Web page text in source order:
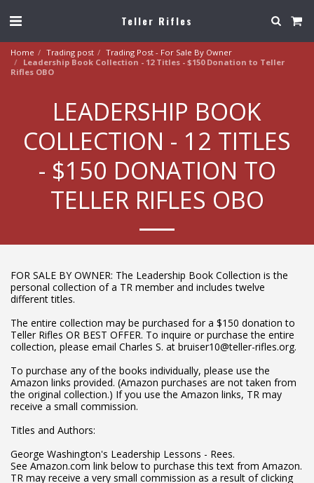
Teller Rifles
Home Trading post
Trading Post - For Sale By Owner
Leadership Book Collection - 12 Titles - $150 Donation to Teller
Rifles OBO
LEADERSHIP BOOK
COLLECTION - 12 TITLES
- $150 DONATION TO
TELLER RIFLES OBO
FOR SALE BY OWNER: The Leadership Book Collection is the
personal collection of a TR member and includes twelve
different titles.
The entire collection may be purchased for a $150 donation to
Teller Rifles OR BEST OFFER. To inquire or purchase the entire
collection, please email Charles S. at bruiser10@teller-rifles.org.
To purchase any of the books individually, please use the
Amazon links provided. (Amazon purchases are not taken from
the original collection.) If you use the Amazon links, TR may
receive a small commission.
Titles and Authors:
George Washington's Leadership Lessons - Rees.
See Amazon.com link below to purchase this text from Amazon.
TR may receive a very small commission as a result of clicking